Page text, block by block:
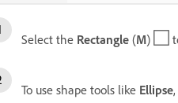
Select the Rectangle (M)
To use shape tools like Ellipse,